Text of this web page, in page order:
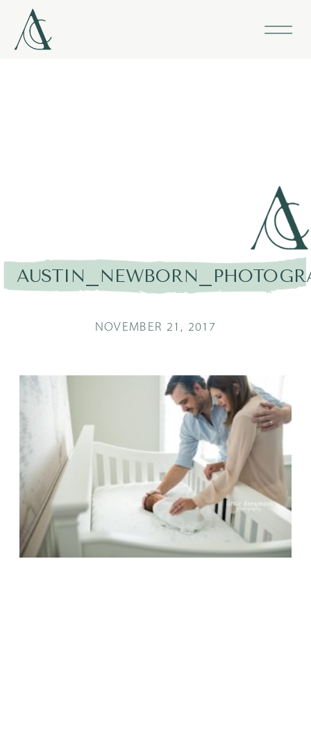
NOVEMBER 21, 2017